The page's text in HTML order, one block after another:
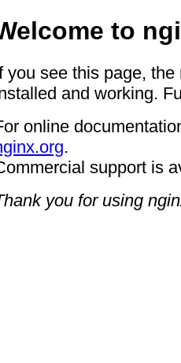
to
you see this page,
and working.
online
.
support is
you for using